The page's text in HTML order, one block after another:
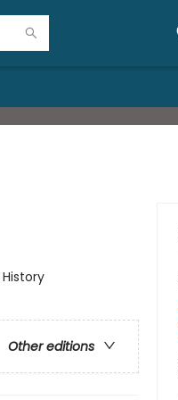
Other editions